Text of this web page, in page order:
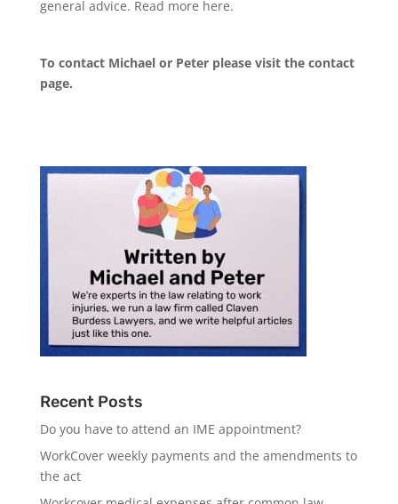
general advice. Read more here.
To contact Michael or Peter please visit the contact
page.
Recent Posts
Do you have to attend an IME appointment?
WorkCover weekly payments and the amendments to
the act